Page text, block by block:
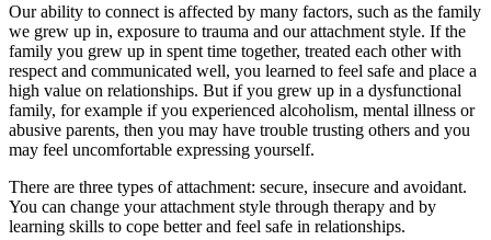
Our ability to connect is affected by many factors, such as the family
we grew up in, exposure to trauma and our attachment style. If the
family you grew up in spent time together, treated each other with
respect and communicated well, you learned to feel safe and place a
high value on relationships. But if you grew up in a dysfunctional
family, for example if you experienced alcoholism, mental illness or
abusive parents, then you may have trouble trusting others and you
may feel uncomfortable expressing yourself.
There are three types of attachment: secure, insecure and avoidant.
You can change your attachment style through therapy and by
learning skills to cope better and feel safe in relationships.